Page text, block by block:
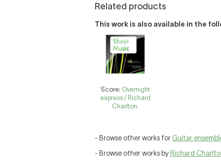
Related products
This work is also available in the
Score: Overnight
express / Richard
Charlton.
- Browse other works for Guitar
- Browse other works by Richard